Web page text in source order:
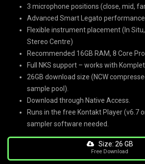
3 microphone positions (close, mid,
Advanced Smart Legato
Flexible instrument placement (In
Stereo Centre)
Recommended 16GB RAM, 8 Core
Full NKS support – works with
26GB download size (NCW
sample pool).
Download through Native Access.
Runs in the free Kontakt Player (v6.7
sampler software needed.
Size: 26 GB
Free Download